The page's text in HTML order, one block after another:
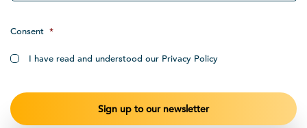
Consent *
I have read and understood our Privacy Policy